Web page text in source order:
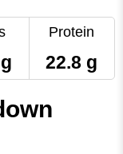
Protein
22.8 g